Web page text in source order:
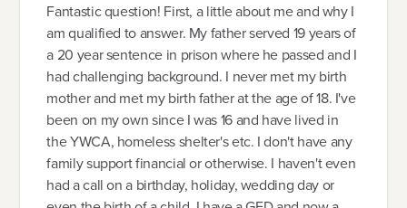
Fantastic question! First, a little about me and why I
am qualified to answer. My father served 19 years of
a 20 year sentence in prison where he passed and I
had challenging background. I never met my birth
mother and met my birth father at the age of 18. I've
been on my own since I was 16 and have lived in
the YWCA, homeless shelter's etc. I don't have any
family support financial or otherwise. I haven't even
had a call on a birthday, holiday, wedding day or